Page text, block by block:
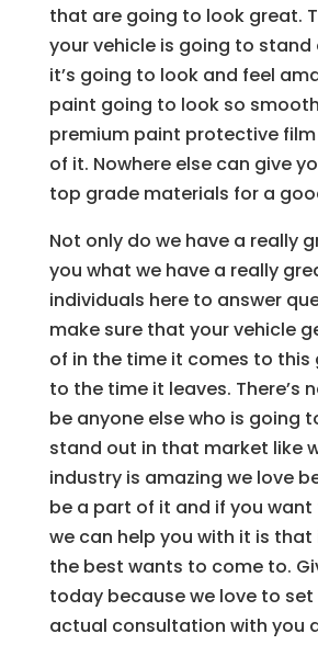
that are going to look great.
your vehicle is going to
it’s going to look and feel
paint going to look so
premium paint protective
of it. Nowhere else can give
top grade materials for a
Not only do we have a really
you what we have a really
individuals here to answer
make sure that your vehicle
of in the time it comes to this
to the time it leaves. There’s
be anyone else who is going
stand out in that market like
industry is amazing we love
be a part of it and if you
we can help you with it is
the best wants to come to.
today because we love to set
actual consultation with you